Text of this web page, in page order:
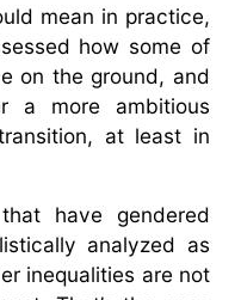
mean in practice,
how some of
on the ground, and
a more ambitious
at least in
have gendered
analyzed as
inequalities are not